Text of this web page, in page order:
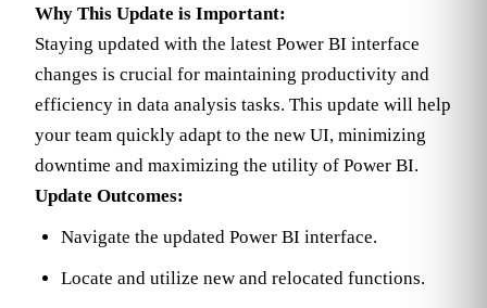
Why This Update is Important:
Staying updated with the latest Power BI interface
changes is crucial for maintaining productivity and
efficiency in data analysis tasks. This update will help
your team quickly adapt to the new UI, minimizing
downtime and maximizing the utility of Power BI.
Update Outcomes:
Navigate the updated Power BI interface.
Locate and utilize new and relocated functions.